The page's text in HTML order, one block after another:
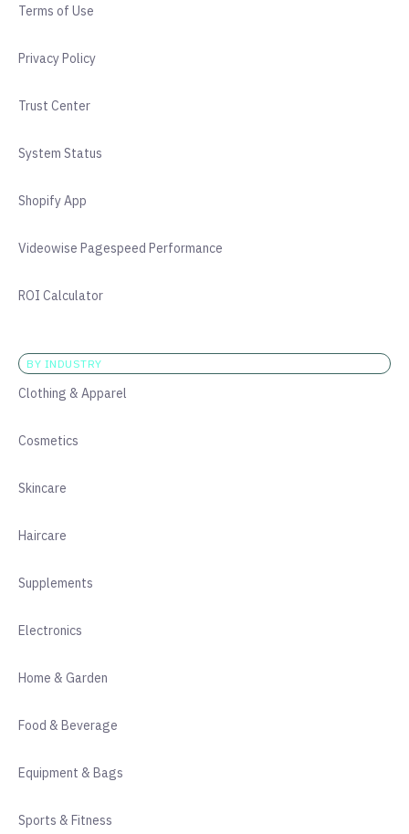
Terms of Use
Privacy Policy
Trust Center
System Status
Shopify App
Videowise Pagespeed Performance
ROI Calculator
BY INDUSTRY
Clothing & Apparel
Cosmetics
Skincare
Haircare
Supplements
Electronics
Home & Garden
Food & Beverage
Equipment & Bags
Sports & Fitness